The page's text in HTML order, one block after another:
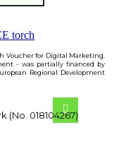
Voucher for Digital Marketing.
- was partially financed by
Regional Development
(No. 018104267)